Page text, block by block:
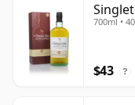
700ml •
$43 ?